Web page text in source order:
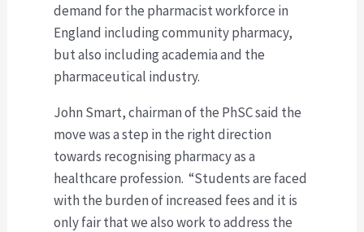
demand for the pharmacist workforce in
England including community pharmacy,
but also including academia and the
pharmaceutical industry.
John Smart, chairman of the PhSC said the
move was a step in the right direction
towards recognising pharmacy as a
healthcare profession. “Students are faced
with the burden of increased fees and it is
only fair that we also work to address the